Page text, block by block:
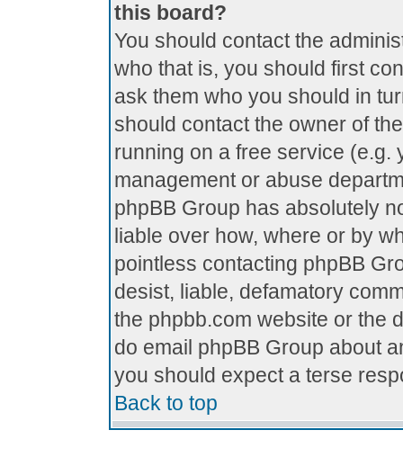
this board?
You should contact the
who that is, you should first
ask them who you should in
should contact the owner of
running on a free service (e.g.
management or abuse
phpBB Group has absolutely
liable over how, where or by
pointless contacting phpBB
desist, liable, defamatory
the phpbb.com website or the
do email phpBB Group about
you should expect a terse
Back to top